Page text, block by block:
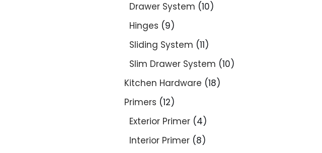
Drawer System 10
Hinges
9
Sliding System 11
Slim Drawer System 10
Kitchen Hardware 18
Primers 12
Exterior Primer 4
Interior Primer 8